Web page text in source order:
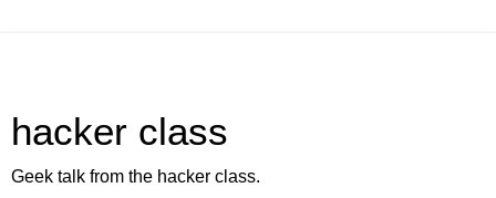
hacker class
Geek talk from the hacker class.